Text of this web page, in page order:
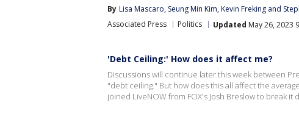
By Lisa Mascaro, Seung Min Kim, Kevin Freking and
Associated Press
Politics Updated May 26, 2023
'Debt Ceiling:' How does it affect me?
Discussions will continue later this week between
"debt ceiling." But how does this all affect the
joined LiveNOW from FOX's Josh Breslow to break it